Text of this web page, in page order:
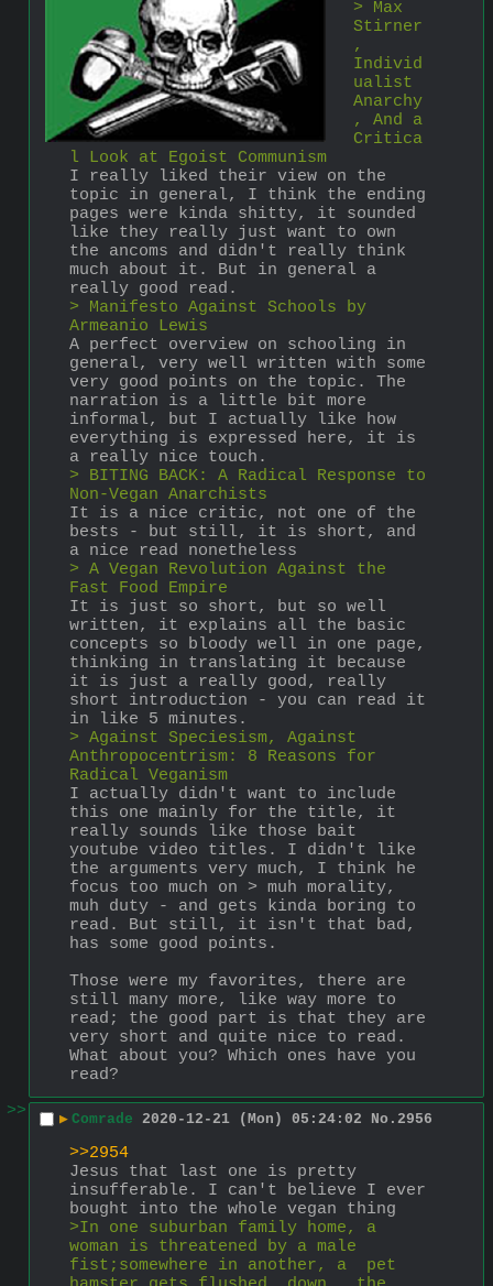
> Max
Stirner
,
Individ
ualist
Anarchy
, And a
Critica
l Look at Egoist Communism
I really liked their view on the
topic in general, I think the ending
pages were kinda shitty, it sounded
like they really just want to own
the ancoms and didn't really think
much about it. But in general a
really good read.
> Manifesto Against Schools by
Armeanio Lewis
A perfect overview on schooling in
general, very well written with some
very good points on the topic. The
narration is a little bit more
informal, but I actually like how
everything is expressed here, it is
a really nice touch.
> BITING BACK: A Radical Response to
Non-Vegan Anarchists
It is a nice critic, not one of the
bests - but still, it is short, and
a nice read nonetheless
> A Vegan Revolution Against the
Fast Food Empire
It is just so short, but so well
written, it explains all the basic
concepts so bloody well in one page,
thinking in translating it because
it is just a really good, really
short introduction - you can read it
in like 5 minutes.
> Against Speciesism, Against
Anthropocentrism: 8 Reasons for
Radical Veganism
I actually didn't want to include
this one mainly for the title, it
really sounds like those bait
youtube video titles. I didn't like
the arguments very much, I think he
focus too much on > muh morality,
muh duty - and gets kinda boring to
read. But still, it isn't that bad,
has some good points.
Those were my favorites, there are
still many more, like way more to
read; the good part is that they are
very short and quite nice to read.
What about you? Which ones have you
read?
>>
▶ Comrade 2020-12-21 (Mon) 05:24:02 No. 2956
>>2954
Jesus that last one is pretty
insufferable. I can't believe I ever
bought into the whole vegan thing
>In one suburban family home, a
woman is threatened by a male
fist;somewhere in another, a  pet